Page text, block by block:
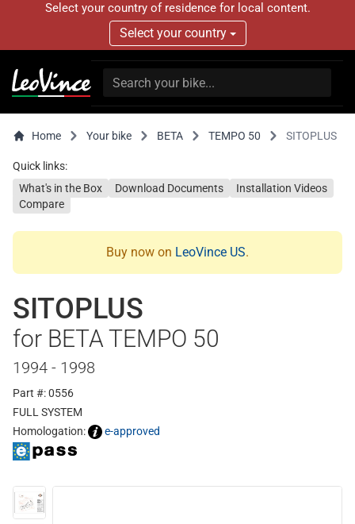
Select your country of residence for local content.
Select your country
Home Your bike BETA TEMPO 50 SITOPLUS
Quick links:
What's in the Box
Download Documents
Installation Videos
Compare
Buy now on LeoVince US.
SITOPLUS
for BETA TEMPO 50
1994 - 1998
Part #: 0556
FULL SYSTEM
Homologation:
e-approved